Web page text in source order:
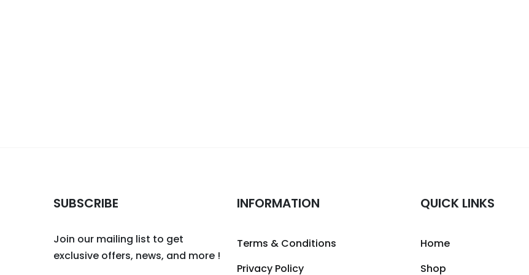
SUBSCRIBE
Join our mailing list to get
exclusive offers, news, and more !
INFORMATION
Terms & Conditions
Privacy Policy
QUICK LINKS
Home
Shop